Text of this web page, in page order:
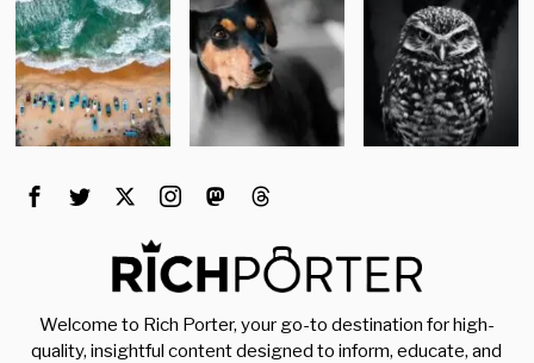
Welcome to Rich Porter, your go-to destination for high-
quality, insightful content designed to inform, educate, and